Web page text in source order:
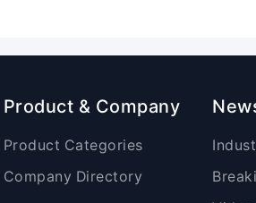
Product & Company
Product Categories
Company Directory